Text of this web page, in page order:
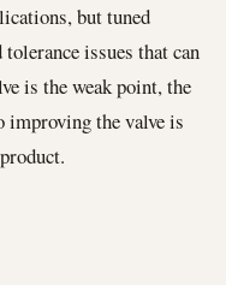
but tuned
issues that can
is the weak point, the
improving the valve is